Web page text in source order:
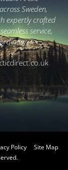
Sweden,
expertly crafted
service,
Policy Site Map